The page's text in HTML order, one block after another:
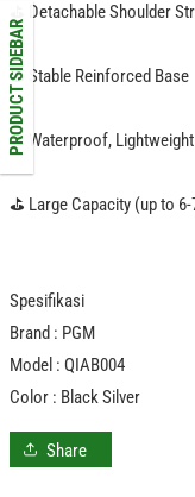
PRODUCT SIDEBAR
️⛳️ Detachable Shoulder
⛳️ Stable Reinforced Base
️⛳️ Waterproof,
⛳️ Large Capacity (up to
Spesifikasi
Brand : PGM
Model : QIAB004
Color : Black Silver
Share